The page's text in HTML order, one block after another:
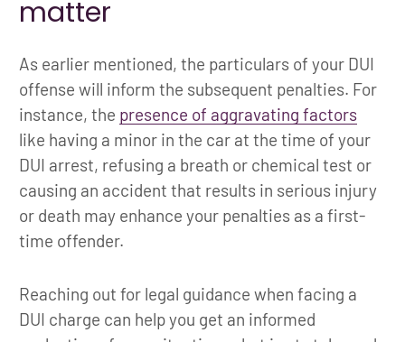
matter
As earlier mentioned, the particulars of your DUI
offense will inform the subsequent penalties. For
instance, the presence of aggravating factors
like having a minor in the car at the time of your
DUI arrest, refusing a breath or chemical test or
causing an accident that results in serious injury
or death may enhance your penalties as a first-
time offender.
Reaching out for legal guidance when facing a
DUI charge can help you get an informed